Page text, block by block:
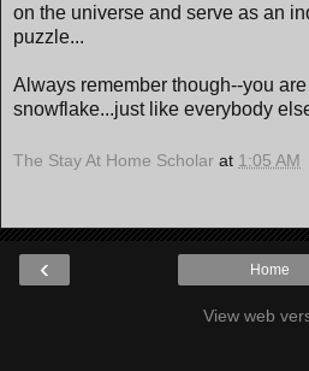
on the universe and serve as an
puzzle...
Always remember though--you
snowflake...just like everybody
The Stay At Home Scholar at 1:05 AM
‹ Home
View web